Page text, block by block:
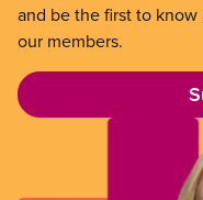
and be the first to
our members.